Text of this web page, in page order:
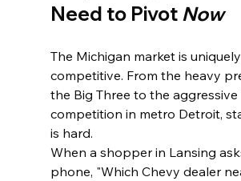
Need to Pivot Now
The Michigan market is uniquely
competitive. From the heavy
the Big Three to the aggressive
competition in metro Detroit,
is hard.
When a shopper in Lansing
phone, "Which Chevy dealer